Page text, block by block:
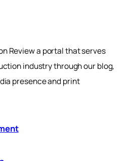
Review a portal that serves
industry through our blog,
presence and print